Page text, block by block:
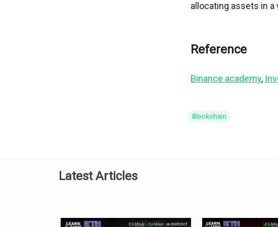
allocating assets in
Reference
Binance academy,
Blockchain
Latest Articles